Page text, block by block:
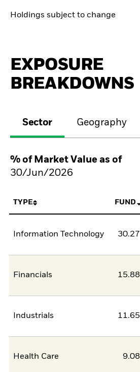
Holdings subject to change
EXPOSURE
BREAKDOWNS
Sector Geography
% of Market Value as of
30/Jun/2026
TYPE FUND
Information Technology 30.27
Financials 15.88
Industrials 11.65
Health Care 9.08